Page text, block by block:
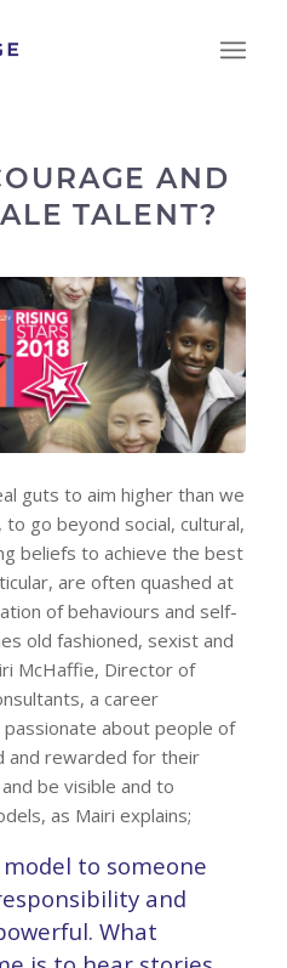
AND
TALENT?
guts to aim higher than we
go beyond social, cultural,
beliefs to achieve the best
are often quashed at
of behaviours and self-
old fashioned, sexist and
McHaffie, Director of
a career
about people of
and rewarded for their
be visible and to
as Mairi explains;
model to someone
and
What